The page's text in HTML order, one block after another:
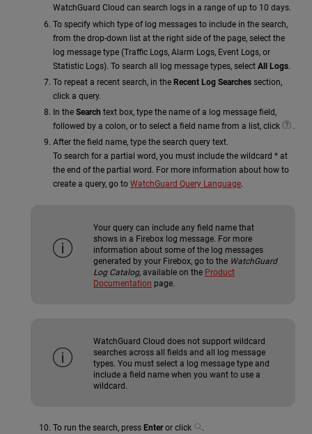
WatchGuard Cloud can search logs in a range of up to 10 days.
To specify which type of log messages to include in the search,
from the drop-down list at the right side of the page, select the
log message type (Traffic Logs, Alarm Logs, Event Logs, or
Statistic Logs). To search all log message types, select All Logs.
To repeat a recent search, in the Recent Log Searches section,
click a query.
In the Search text box, type the name of a log message field,
followed by a colon, or to select a field name from a list, click
.
After the field name, type the search query text.
To search for a partial word, you must include the wildcard * at
the end of the partial word. For more information about how to
create a query, go to WatchGuard Query Language.
Your query can include any field name that
shows in a Firebox log message. For more
information about some of the log messages
generated by your Firebox, go to the WatchGuard
Log Catalog, available on the Product
Documentation page.
WatchGuard Cloud does not support wildcard
searches across all fields and all log message
types. You must select a log message type and
include a field name when you want to use a
wildcard.
To run the search, press Enteror click .